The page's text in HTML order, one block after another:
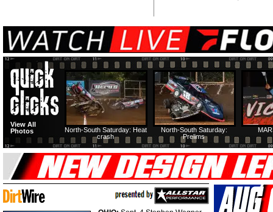
North-South Saturday:
Prelims
North-South Saturday: Heat
crash
View All
Photos